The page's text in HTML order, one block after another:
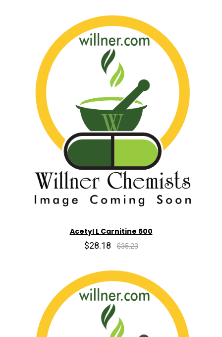
Acetyl L Carnitine 500
$28.18 $35.23